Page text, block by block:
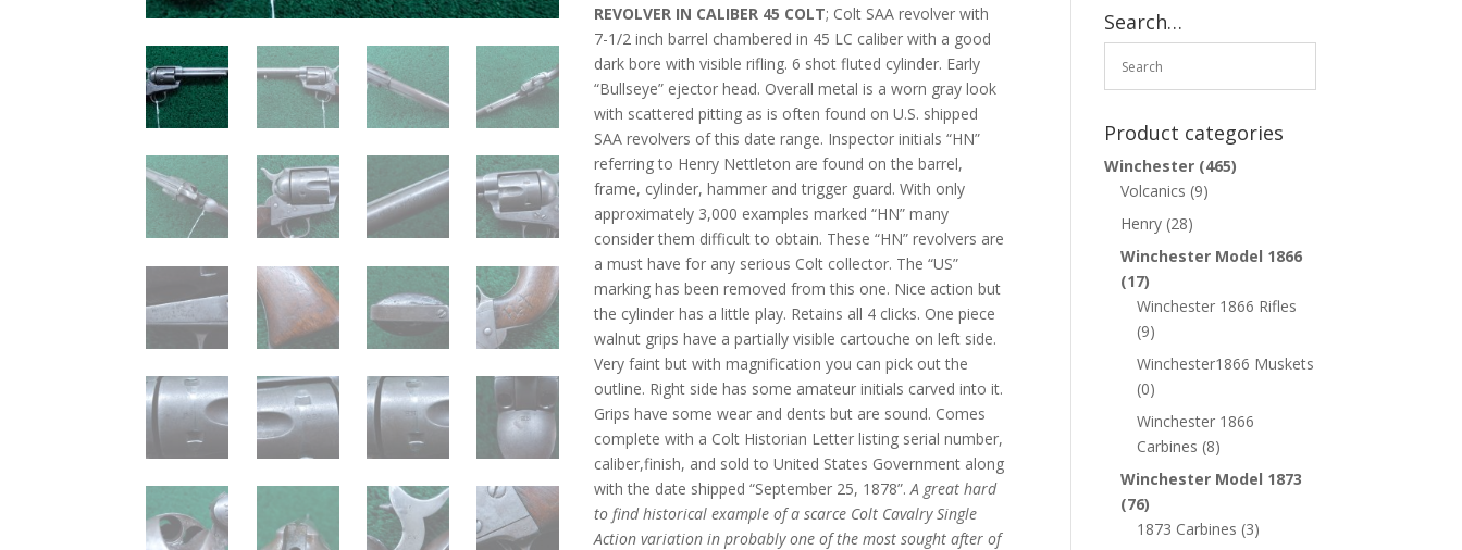
REVOLVER IN CALIBER 45 COLT; Colt SAA revolver with
7-1/2 inch barrel chambered in 45 LC caliber with a good
dark bore with visible rifling. 6 shot fluted cylinder. Early
“Bullseye” ejector head. Overall metal is a worn gray look
with scattered pitting as is often found on U.S. shipped
SAA revolvers of this date range. Inspector initials “HN”
referring to Henry Nettleton are found on the barrel,
frame, cylinder, hammer and trigger guard. With only
approximately 3,000 examples marked “HN” many
consider them difficult to obtain. These “HN” revolvers are
a must have for any serious Colt collector. The “US”
marking has been removed from this one. Nice action but
the cylinder has a little play. Retains all 4 clicks. One piece
walnut grips have a partially visible cartouche on left side.
Very faint but with magnification you can pick out the
outline. Right side has some amateur initials carved into it.
Grips have some wear and dents but are sound. Comes
complete with a Colt Historian Letter listing serial number,
caliber,finish, and sold to United States Government along
with the date shipped “September 25, 1878”.A great hard
to find historicalexample of a scarce Colt Cavalry Single
Action variation in probably one of the most sought after of
Search…
Product categories
Winchester (465)
Volcanics (9)
Henry (28)
Winchester Model 1866
(17)
Winchester 1866 Rifles
(9)
Winchester1866 Muskets
(0)
Winchester 1866
Carbines (8)
Winchester Model 1873
(76)
1873 Carbines (3)